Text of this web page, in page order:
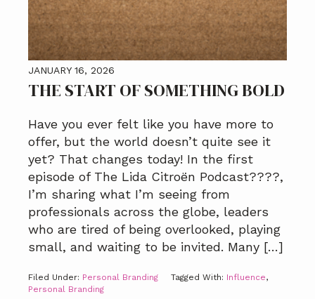
JANUARY 16, 2026
THE START OF SOMETHING BOLD
Have you ever felt like you have more to
offer, but the world doesn’t quite see it
yet? That changes today! In the first
episode of The Lida Citroën Podcast????️,
I’m sharing what I’m seeing from
professionals across the globe, leaders
who are tired of being overlooked, playing
small, and waiting to be invited. Many […]
Filed Under: Personal Branding Tagged With: Influence,
Personal Branding